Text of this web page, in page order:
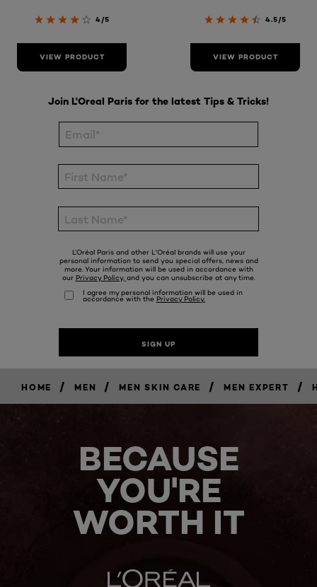
4/5
VIEW PRODUCT
4.5/5
VIEW PRODUCT
HOME / MEN / MEN SKIN CARE / MEN EXPERT /
BECAUSE
YOU'RE
WORTH IT